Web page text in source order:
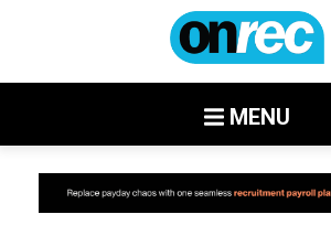
MENU